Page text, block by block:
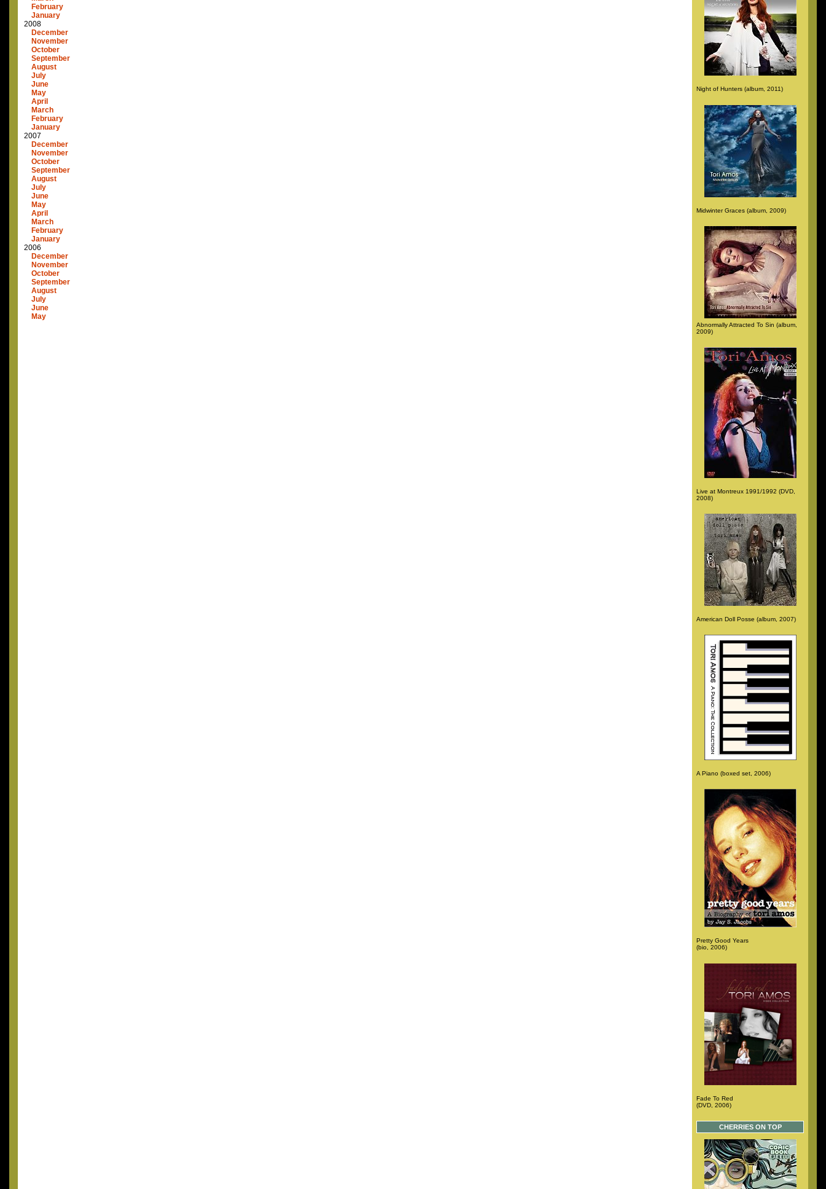
February
January
2008
December
November
October
September
August
July
June
May
April
March
February
January
2007
December
November
October
September
August
July
June
May
April
March
February
January
2006
December
November
October
September
August
July
June
May
Night of Hunters (album, 2011)
Midwinter Graces (album, 2009)
Abnormally Attracted To Sin (album,
2009)
Live at Montreux 1991/1992 (DVD,
2008)
American Doll Posse (album, 2007)
A Piano (boxed set, 2006)
Pretty Good Years
(bio, 2006)
Fade To Red
(DVD, 2006)
CHERRIES ON TOP